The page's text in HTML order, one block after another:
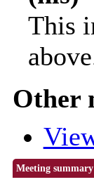
This
Other
Meeting